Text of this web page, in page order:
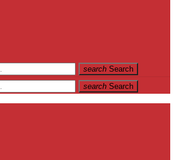
search Search
search Search